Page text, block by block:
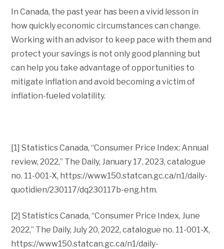
In Canada, the past year has been a vivid lesson in
how quickly economic circumstances can change.
Working with an advisor to keep pace with them and
protect your savings is not only good planning but
can help you take advantage of opportunities to
mitigate inflation and avoid becoming a victim of
inflation-fueled volatility.
[1] Statistics Canada, “Consumer Price Index: Annual
review, 2022,” The Daily, January 17, 2023, catalogue
no. 11-001-X, https://www150.statcan.gc.ca/n1/daily-
quotidien/230117/dq230117b-eng.htm.
[2] Statistics Canada, “Consumer Price Index, June
2022,” The Daily, July 20, 2022, catalogue no. 11-001-X,
https://www150.statcan.gc.ca/n1/daily-